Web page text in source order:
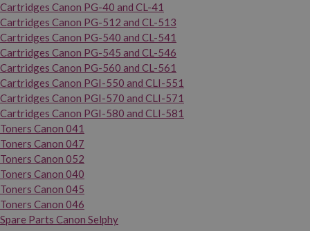
Cartridges Canon PG-40 and CL-41
Cartridges Canon PG-512 and CL-513
Cartridges Canon PG-540 and CL-541
Cartridges Canon PG-545 and CL-546
Cartridges Canon PG-560 and CL-561
Cartridges Canon PGI-550 and CLI-551
Cartridges Canon PGI-570 and CLI-571
Cartridges Canon PGI-580 and CLI-581
Toners Canon 041
Toners Canon 047
Toners Canon 052
Toners Canon 040
Toners Canon 045
Toners Canon 046
Spare Parts Canon Selphy